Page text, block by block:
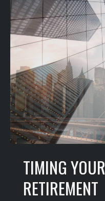
TIMING YOUR
RETIREMENT